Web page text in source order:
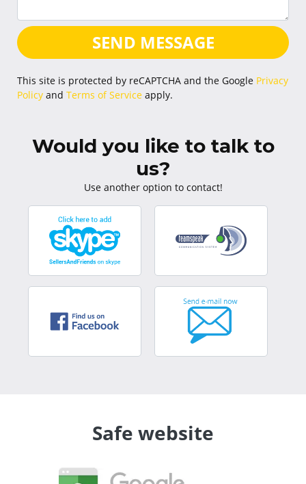
SEND MESSAGE
This site is protected by reCAPTCHA and the Google Privacy
Policy and Terms of Service apply.
Would you like to talk to
us?
Use another option to contact!
Safe website